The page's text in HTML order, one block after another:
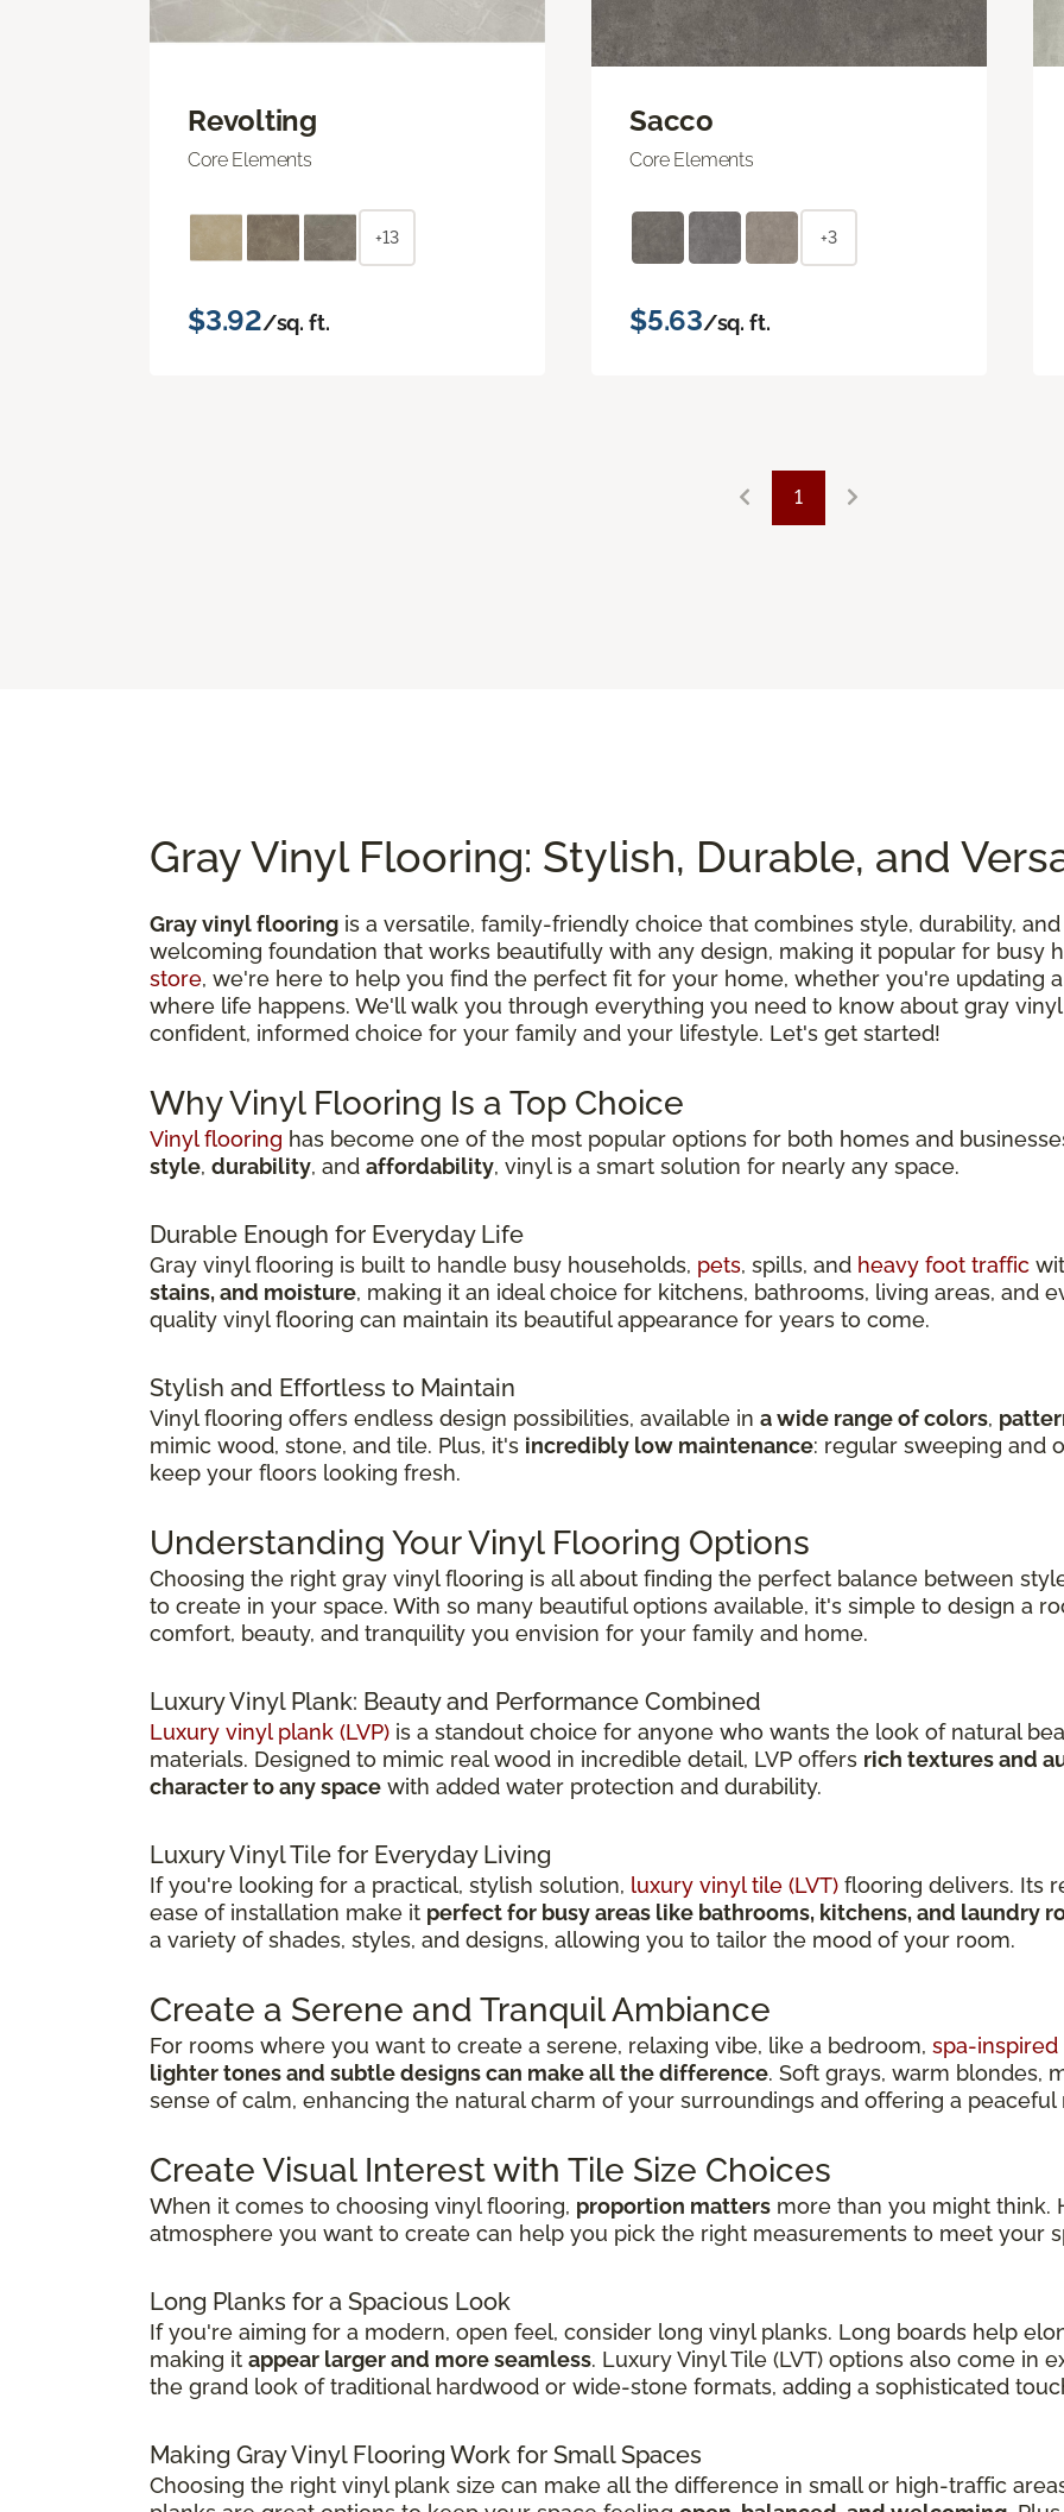
Revolting
Core Elements
+13
$3.92/sq. ft.
Sacco
Core Elements
+3
$5.63/sq. ft.
1
Gray Vinyl Flooring: Stylish, Durable, and
Gray vinyl flooring is a versatile, family-friendly choice that combines style, durability,
welcoming foundation that works beautifully with any design, making it popular for busy
store, we're here to help you find the perfect fit for your home, whether you're updating
where life happens. We'll walk you through everything you need to know about gray
confident, informed choice for your family and your lifestyle. Let's get started!
Why Vinyl Flooring Is a Top Choice
Vinyl flooring has become one of the most popular options for both homes and
style, durability, and affordability, vinyl is a smart solution for nearly any space.
Durable Enough for Everyday Life
Gray vinyl flooring is built to handle busy households, pets, spills, and heavy foot traffic
stains, and moisture, making it an ideal choice for kitchens, bathrooms, living areas, and
quality vinyl flooring can maintain its beautiful appearance for years to come.
Stylish and Effortless to Maintain
Vinyl flooring offers endless design possibilities, available in a wide range of colors,
mimic wood, stone, and tile. Plus, it's incredibly low maintenance: regular sweeping and
keep your floors looking fresh.
Understanding Your Vinyl Flooring Options
Choosing the right gray vinyl flooring is all about finding the perfect balance between
to create in your space. With so many beautiful options available, it's simple to design a
comfort, beauty, and tranquility you envision for your family and home.
Luxury Vinyl Plank: Beauty and Performance Combined
Luxury vinyl plank (LVP) is a standout choice for anyone who wants the look of natural
materials. Designed to mimic real wood in incredible detail, LVP offers rich textures and
character to any space with added water protection and durability.
Luxury Vinyl Tile for Everyday Living
If you're looking for a practical, stylish solution, luxury vinyl tile (LVT) flooring delivers. Its
ease of installation make it perfect for busy areas like bathrooms, kitchens, and laundry
a variety of shades, styles, and designs, allowing you to tailor the mood of your room.
Create a Serene and Tranquil Ambiance
For rooms where you want to create a serene, relaxing vibe, like a bedroom, spa-
lighter tones and subtle designs can make all the difference. Soft grays, warm blondes,
sense of calm, enhancing the natural charm of your surroundings and offering a
Create Visual Interest with Tile Size Choices
When it comes to choosing vinyl flooring, proportion matters more than you might think.
atmosphere you want to create can help you pick the right measurements to meet your
Long Planks for a Spacious Look
If you're aiming for a modern, open feel, consider long vinyl planks. Long boards help
making it appear larger and more seamless. Luxury Vinyl Tile (LVT) options also come in
the grand look of traditional hardwood or wide-stone formats, adding a sophisticated
Making Gray Vinyl Flooring Work for Small Spaces
Choosing the right vinyl plank size can make all the difference in small or high-traffic